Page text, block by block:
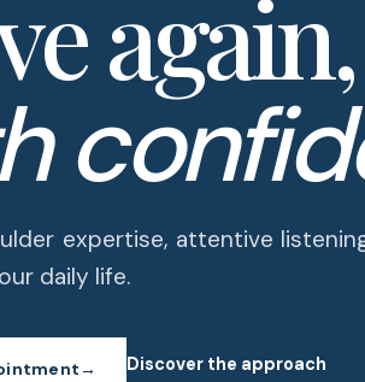
again,
expertise, attentive
daily life.
→ Discover the approach